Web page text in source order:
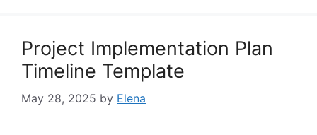
Project Implementation Plan
Timeline Template
May 28, 2025 by Elena